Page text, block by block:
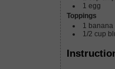
1 egg
Toppings
1 banana
1/2 cup